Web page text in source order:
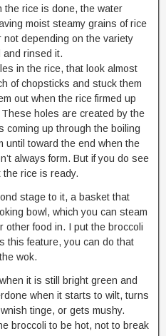
the rice is done, the water
moist steamy grains of rice
depending on the variety
and rinsed it.
in the rice, that look almost
of chopsticks and stuck them
out when the rice firmed up
holes are created by the
coming up through the boiling
until toward the end when the
always form. But if you do see
the rice is ready.
stage to it, a basket that
bowl, which you can steam
other food in. I put the broccoli
this feature, you can do that
wok.
it is still bright green and
when it starts to wilt, turns
tinge, or gets mushy.
broccoli to be hot, not to break